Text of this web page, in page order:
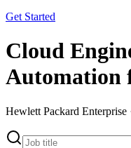
Get Started
Cloud
Automation
Hewlett Packard Enterprise